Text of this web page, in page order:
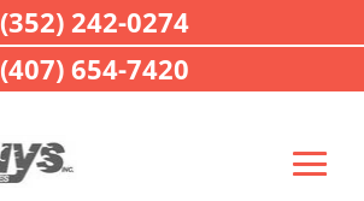
(352) 242-0274
(407) 654-7420